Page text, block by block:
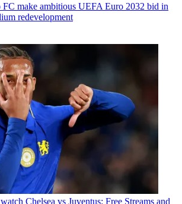
FC make ambitious UEFA Euro 2032 bid in
redevelopment
Chelsea vs Juventus: Free Streams and